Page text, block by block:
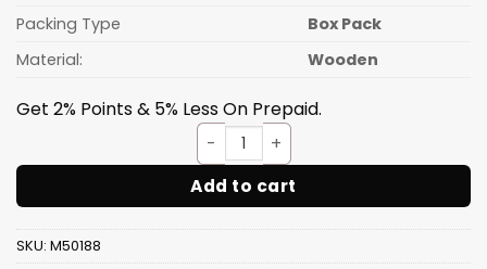
Packing Type
Box Pack
Material:
Wooden
Get 2% Points & 5% Less On Prepaid.
Wall Clock Wooden D68
Add to cart
SKU: M50188